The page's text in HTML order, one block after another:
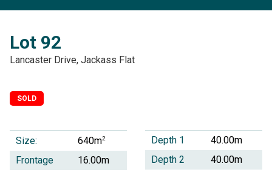
Lot 92
Lancaster Drive, Jackass Flat
SOLD
Size: 640m2
Frontage 16.00m
Depth 1
40.00m
Depth 2
40.00m